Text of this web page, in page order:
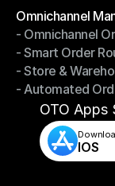
Omnichannel
Omnichannel
- Omnichannel
- Omnichannel
- Smart Order
- Smart Order
- Store &
- Store &
- Automated
- Automated
OTO Apps
IOS